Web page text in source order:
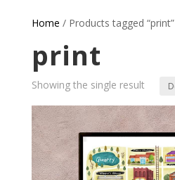
Home / Products tagged “print”
print
Showing the single result